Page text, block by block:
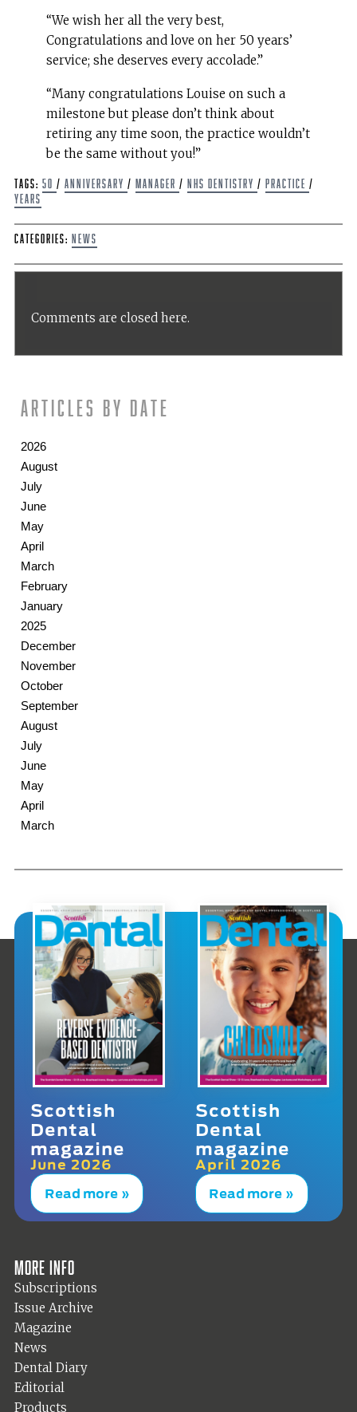
“We wish her all the very best,
Congratulations and love on her 50 years’
service; she deserves every accolade.”
“Many congratulations Louise on such a
milestone but please don’t think about
retiring any time soon, the practice wouldn’t
be the same without you!”
Tags: 50 / anniversary / Manager / NHS Dentistry / Practice /
Years
Categories: News
Comments are closed here.
Articles by date
2026
August
July
June
May
April
March
February
January
2025
December
November
October
September
August
July
June
May
April
March
Scottish
Dental
magazine
June 2026
Read more »
Scottish
Dental
magazine
April 2026
Read more »
More info
Subscriptions
Issue Archive
Magazine
News
Dental Diary
Editorial
Products